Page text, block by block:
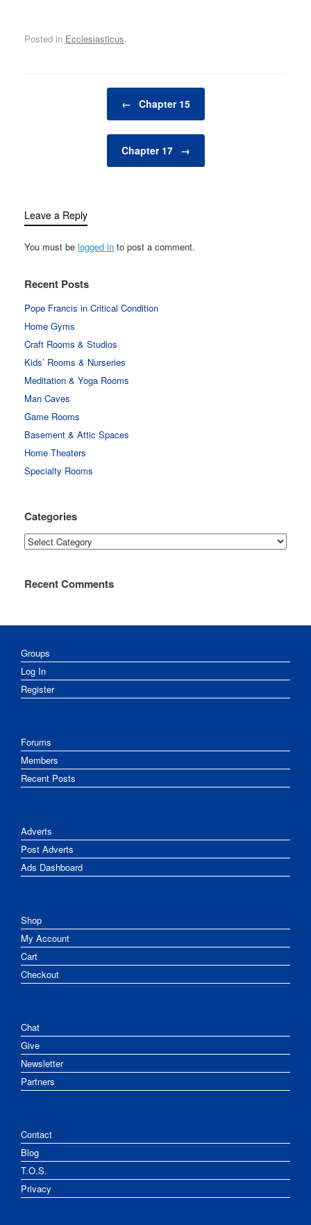
Posted in Ecclesiasticus.
← Chapter 15
Chapter 17 →
Leave a Reply
You must be logged in to post a comment.
Recent Posts
Pope Francis in Critical Condition
Home Gyms
Craft Rooms & Studios
Kids’ Rooms & Nurseries
Meditation & Yoga Rooms
Man Caves
Game Rooms
Basement & Attic Spaces
Home Theaters
Specialty Rooms
Categories
Categories
Recent Comments
Groups
Log In
Register
Forums
Members
Recent Posts
Adverts
Post Adverts
Ads Dashboard
Shop
My Account
Cart
Checkout
Chat
Give
Newsletter
Partners
Contact
Blog
T.O.S.
Privacy